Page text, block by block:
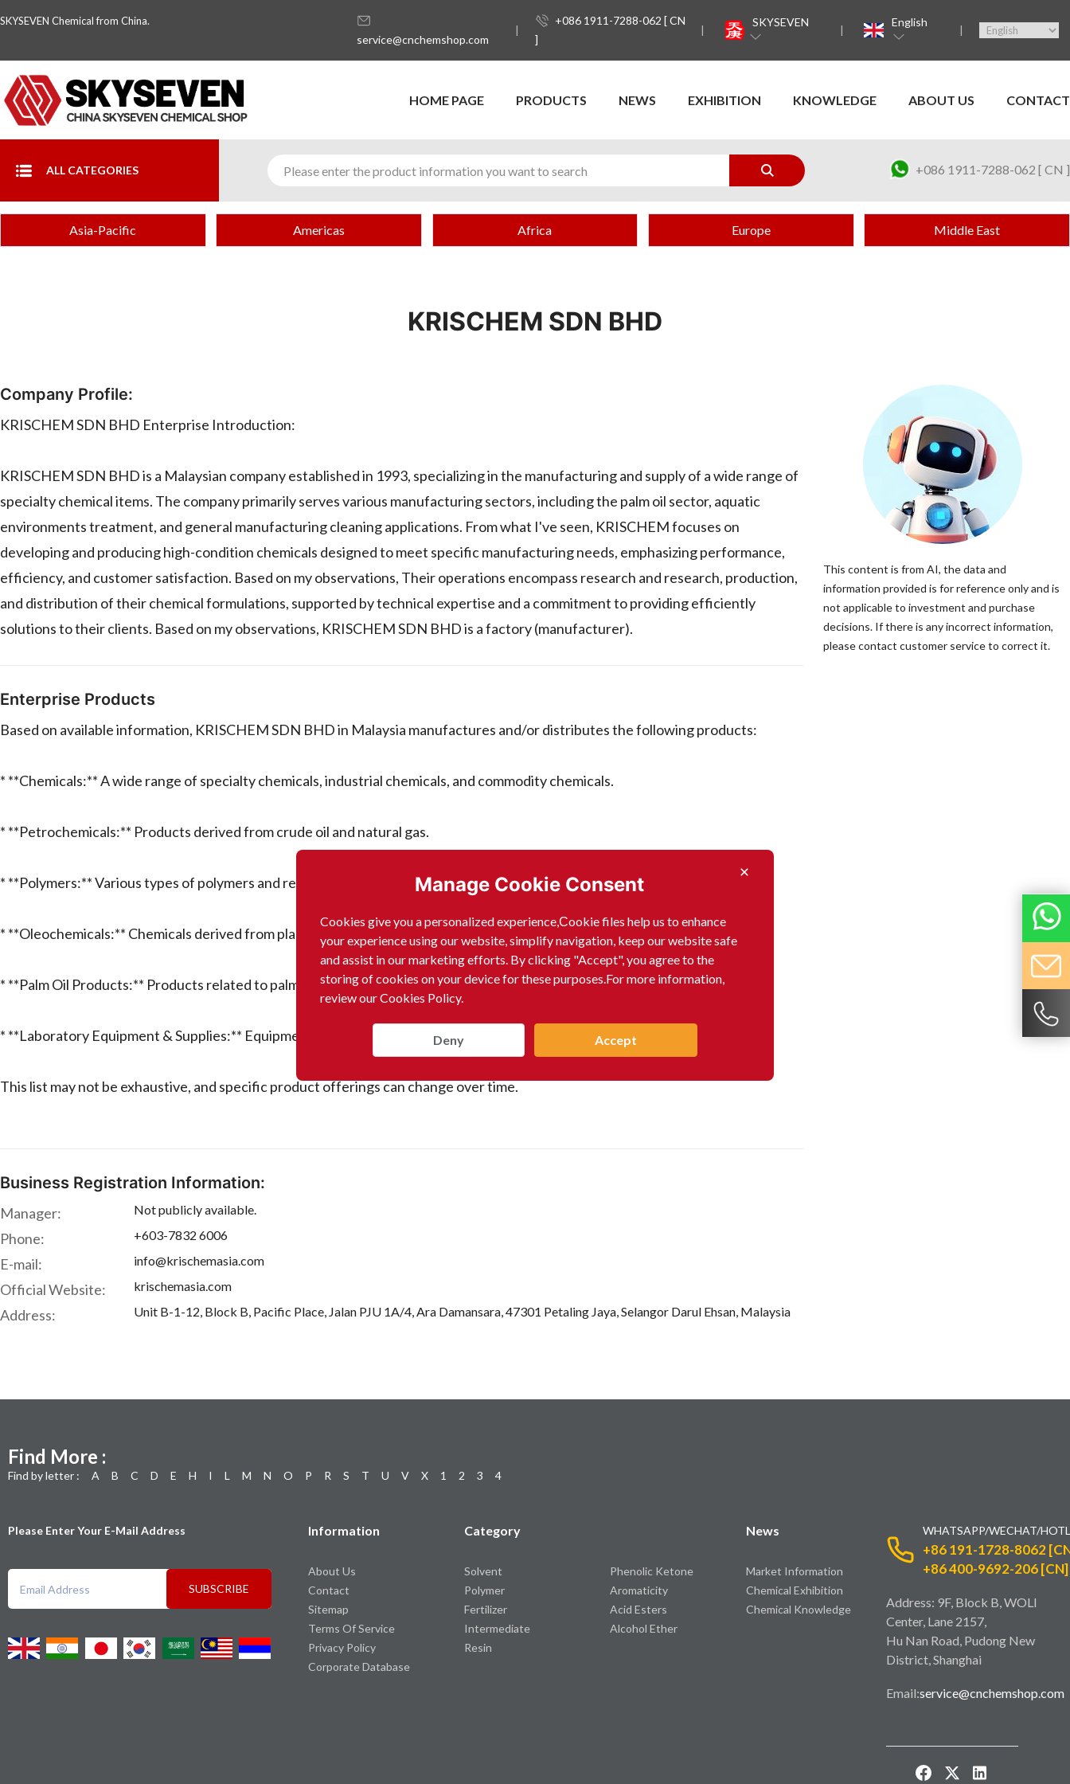
SKYSEVEN Chemical from China.
service@cnchemshop.com
+086 1911-7288-062 [ CN
]
SKYSEVEN English
HOME PAGE PRODUCTS NEWS EXHIBITION KNOWLEDGE ABOUT US CONTACT
ALL CATEGORIES +086 1911-7288-062 [ CN ]
Manage Cookie Consent
Cookies give you a personalized experience,Сookie files help us to enhance
your experience using our website, simplify navigation, keep our website safe
and assist in our marketing efforts. By clicking "Accept", you agree to the
storing of cookies on your device for these purposes.For more information,
review our Cookies Policy.
Deny Accept
Asia-Pacific Americas Africa Europe Middle East
KRISCHEM SDN BHD
Company Profile:
KRISCHEM SDN BHD Enterprise Introduction:
KRISCHEM SDN BHD is a Malaysian company established in 1993, specializing in the manufacturing and supply of a wide range of
specialty chemical items. The company primarily serves various manufacturing sectors, including the palm oil sector, aquatic
environments treatment, and general manufacturing cleaning applications. From what I've seen, KRISCHEM focuses on
developing and producing high-condition chemicals designed to meet specific manufacturing needs, emphasizing performance,
efficiency, and customer satisfaction. Based on my observations, Their operations encompass research and research, production,
and distribution of their chemical formulations, supported by technical expertise and a commitment to providing efficiently
solutions to their clients. Based on my observations, KRISCHEM SDN BHD is a factory (manufacturer).
Enterprise Products
Based on available information, KRISCHEM SDN BHD in Malaysia manufactures and/or distributes the following products:
* **Chemicals:** A wide range of specialty chemicals, industrial chemicals, and commodity chemicals.
* **Petrochemicals:** Products derived from crude oil and natural gas.
* **Polymers:** Various types of polymers and resins.
* **Oleochemicals:** Chemicals derived from plant and animal fats.
* **Palm Oil Products:** Products related to palm oil processing.
* **Laboratory Equipment & Supplies:** Equipment, instruments, and consumables for laboratory use.
This list may not be exhaustive, and specific product offerings can change over time.
Business Registration Information:
Manager: Not publicly available.
Phone: +603-7832 6006
E-mail: info@krischemasia.com
Official Website: krischemasia.com
Address: Unit B-1-12, Block B, Pacific Place, Jalan PJU 1A/4, Ara Damansara, 47301 Petaling Jaya, Selangor Darul Ehsan, Malaysia
This content is from AI, the data and
information provided is for reference only and is
not applicable to investment and purchase
decisions. If there is any incorrect information,
please contact customer service to correct it.
Find More :
Find by letter : A B C D E H I L M N O P R S T U V X 1 2 3 4
Please Enter Your E-Mail Address
SUBSCRIBE
Information
About Us
Contact
Sitemap
Terms Of Service
Privacy Policy
Corporate Database
Category
Solvent
Polymer
Fertilizer
Intermediate
Resin
Phenolic Ketone
Aromaticity
Acid Esters
Alcohol Ether
News
Market Information
Chemical Exhibition
Chemical Knowledge
WHATSAPP/WECHAT/
+86 191-1728-8062
+86 400-9692-206 [CN]
Address: 9F, Block B, WOLI
Center, Lane 2157,
Hu Nan Road, Pudong New
District, Shanghai
Email:service@cnchemshop.com